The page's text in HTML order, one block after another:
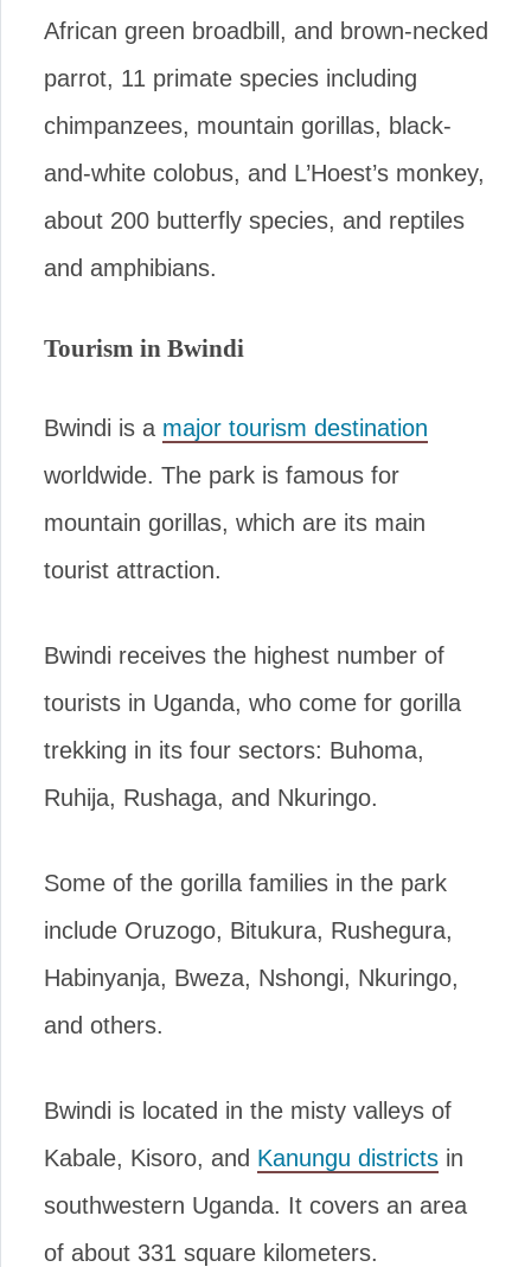
African green broadbill, and brown-necked
parrot, 11 primate species including
chimpanzees, mountain gorillas, black-
and-white colobus, and L’Hoest’s monkey,
about 200 butterfly species, and reptiles
and amphibians.
Tourism in Bwindi
Bwindi is a major tourism destination
worldwide. The park is famous for
mountain gorillas, which are its main
tourist attraction.
Bwindi receives the highest number of
tourists in Uganda, who come for gorilla
trekking in its four sectors: Buhoma,
Ruhija, Rushaga, and Nkuringo.
Some of the gorilla families in the park
include Oruzogo, Bitukura, Rushegura,
Habinyanja, Bweza, Nshongi, Nkuringo,
and others.
Bwindi is located in the misty valleys of
Kabale, Kisoro, and Kanungu districts in
southwestern Uganda. It covers an area
of about 331 square kilometers.